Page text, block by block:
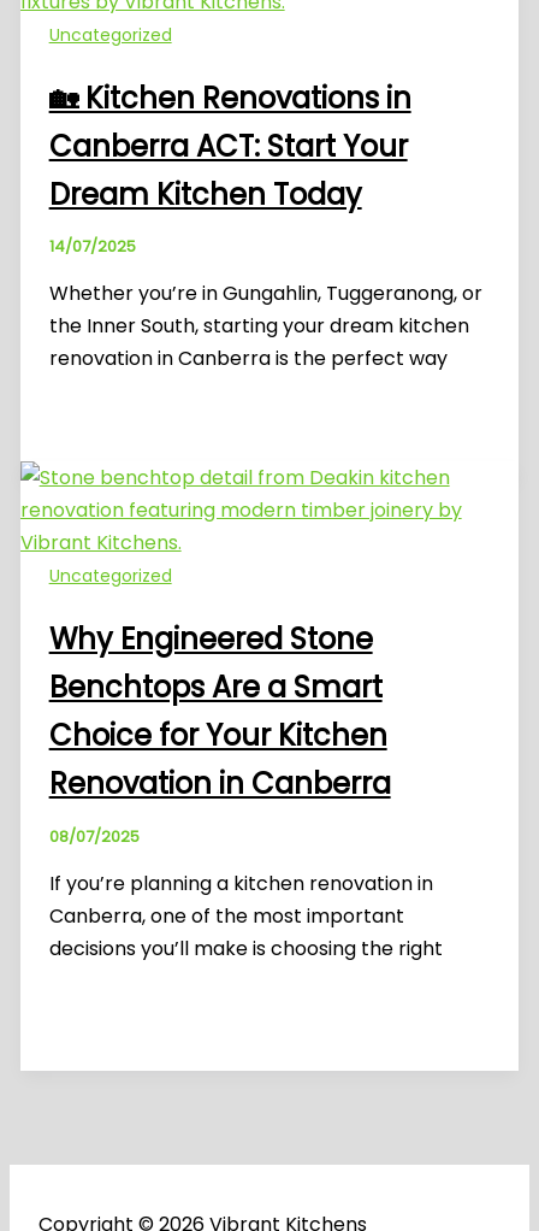
Uncategorized
🏡 Kitchen Renovations in
Canberra ACT: Start Your
Dream Kitchen Today
14/07/2025
Whether you’re in Gungahlin, Tuggeranong, or
the Inner South, starting your dream kitchen
renovation in Canberra is the perfect way
Uncategorized
Why Engineered Stone
Benchtops Are a Smart
Choice for Your Kitchen
Renovation in Canberra
08/07/2025
If you’re planning a kitchen renovation in
Canberra, one of the most important
decisions you’ll make is choosing the right
Copyright © 2026 Vibrant Kitchens